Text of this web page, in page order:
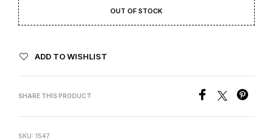
OUT OF STOCK
ADD TO WISHLIST
SHARE THIS PRODUCT
SKU: 1547